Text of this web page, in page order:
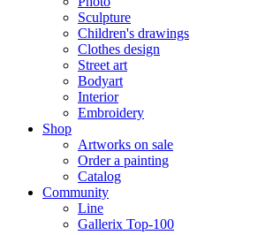
Sculpture
Children's drawings
Clothes design
Street art
Bodyart
Interior
Embroidery
Shop
Artworks on sale
Order a painting
Catalog
Community
Line
Gallerix Top-100